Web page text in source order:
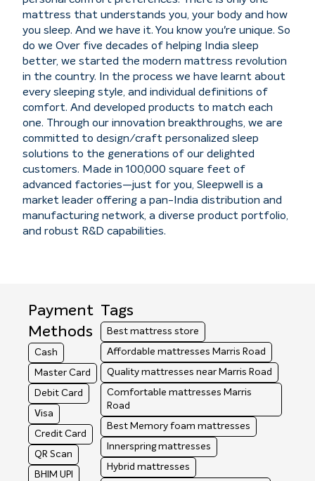
mattress that understands you, your body and how
you sleep. And we have it. You know you're unique. So
do we Over five decades of helping India sleep
better, we started the modern mattress revolution
in the country. In the process we have learnt about
every sleeping style, and individual definitions of
comfort. And developed products to match each
one. Through our innovation breakthroughs, we are
committed to design/craft personalized sleep
solutions to the generations of our delighted
customers. Made in 100,000 square feet of
advanced factories—just for you, Sleepwell is a
market leader offering a pan-India distribution and
manufacturing network, a diverse product portfolio,
and robust R&D capabilities.
Payment
Methods
Cash
Master Card
Debit Card
Visa
Credit Card
QR Scan
BHIM UPI
Tags
Best mattress store
Affordable mattresses Marris Road
Quality mattresses near Marris Road
Comfortable mattresses Marris
Road
Best Memory foam mattresses
Innerspring mattresses
Hybrid mattresses